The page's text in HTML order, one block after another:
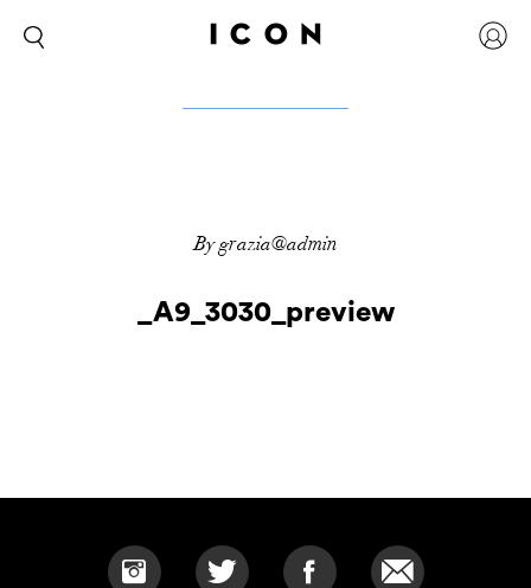
By grazia@admin
_A9_3030_preview